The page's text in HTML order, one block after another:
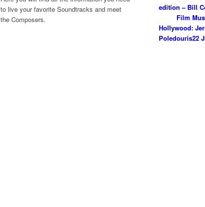
to live your favorite Soundtracks and meet
the Composers.
edition – Bill
Film
Hollywood:
Poledouris22